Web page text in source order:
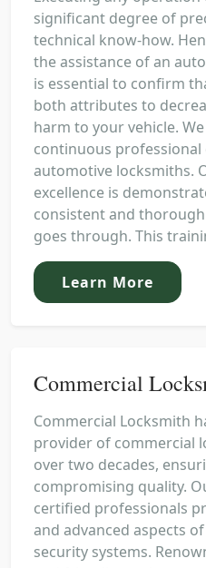
significant degree of
technical know-how.
the assistance of an
is essential to confirm
both attributes to
harm to your vehicle.
continuous
automotive locksmiths.
excellence is
consistent and
goes through. This
Learn More
Commercial
Commercial Locksmith
provider of commercial
over two decades,
compromising quality.
certified professionals
and advanced aspects
security systems.